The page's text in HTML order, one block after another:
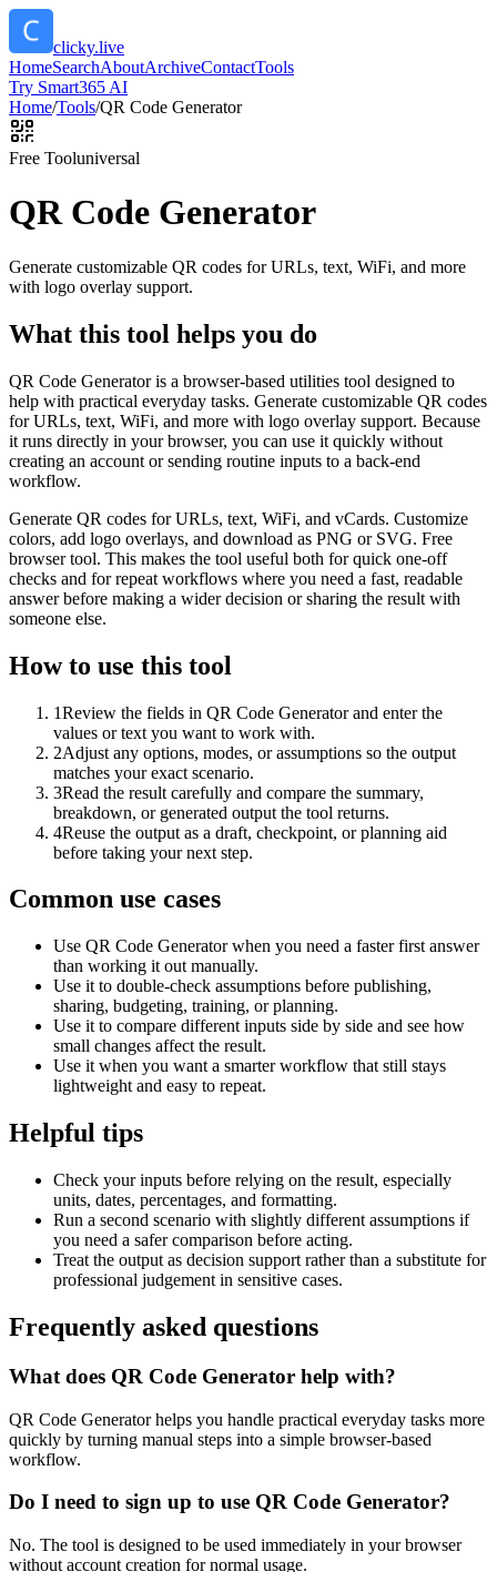
clicky.live
HomeSearchAboutArchiveContactTools
Try Smart365 AI
Home/Tools/QR Code Generator
Free Tooluniversal
QR Code Generator
Generate customizable QR codes for URLs, text, WiFi, and more
with logo overlay support.
What this tool helps you do
QR Code Generator is a browser-based utilities tool designed to
help with practical everyday tasks. Generate customizable QR codes
for URLs, text, WiFi, and more with logo overlay support. Because
it runs directly in your browser, you can use it quickly without
creating an account or sending routine inputs to a back-end
workflow.
Generate QR codes for URLs, text, WiFi, and vCards. Customize
colors, add logo overlays, and download as PNG or SVG. Free
browser tool. This makes the tool useful both for quick one-off
checks and for repeat workflows where you need a fast, readable
answer before making a wider decision or sharing the result with
someone else.
How to use this tool
1Review the fields in QR Code Generator and enter the
values or text you want to work with.
2Adjust any options, modes, or assumptions so the output
matches your exact scenario.
3Read the result carefully and compare the summary,
breakdown, or generated output the tool returns.
4Reuse the output as a draft, checkpoint, or planning aid
before taking your next step.
Common use cases
Use QR Code Generator when you need a faster first answer
than working it out manually.
Use it to double-check assumptions before publishing,
sharing, budgeting, training, or planning.
Use it to compare different inputs side by side and see how
small changes affect the result.
Use it when you want a smarter workflow that still stays
lightweight and easy to repeat.
Helpful tips
Check your inputs before relying on the result, especially
units, dates, percentages, and formatting.
Run a second scenario with slightly different assumptions if
you need a safer comparison before acting.
Treat the output as decision support rather than a substitute for
professional judgement in sensitive cases.
Frequently asked questions
What does QR Code Generator help with?
QR Code Generator helps you handle practical everyday tasks more
quickly by turning manual steps into a simple browser-based
workflow.
Do I need to sign up to use QR Code Generator?
No. The tool is designed to be used immediately in your browser
without account creation for normal usage.